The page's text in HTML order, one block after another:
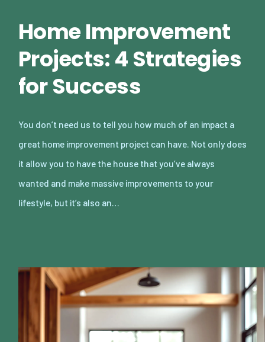
Home Improvement
Projects: 4 Strategies
for Success
You don’t need us to tell you how much of an impact a
great home improvement project can have. Not only does
it allow you to have the house that you’ve always
wanted and make massive improvements to your
lifestyle, but it’s also an…